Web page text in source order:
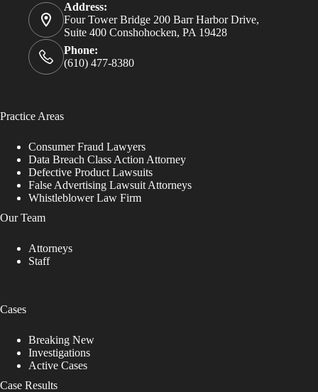
Address:
Four Tower Bridge 200 Barr Harbor Drive,
Suite 400 Conshohocken, PA 19428
Phone:
(610) 477-8380
Practice Areas
Consumer Fraud Lawyers
Data Breach Class Action Attorney
Defective Product Lawsuits
False Advertising Lawsuit Attorneys
Whistleblower Law Firm
Our Team
Attorneys
Staff
Cases
Breaking New
Investigations
Active Cases
Case Results